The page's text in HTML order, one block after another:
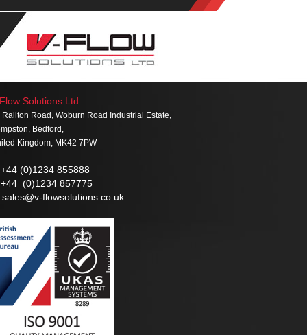
Solutions Ltd.
Railton Road, Woburn Road Industrial Estate,
Bedford,
Kingdom, MK42 7PW
+44 (0)1234 855888
+44 (0)1234 857775
sales@v-flowsolutions.co.uk